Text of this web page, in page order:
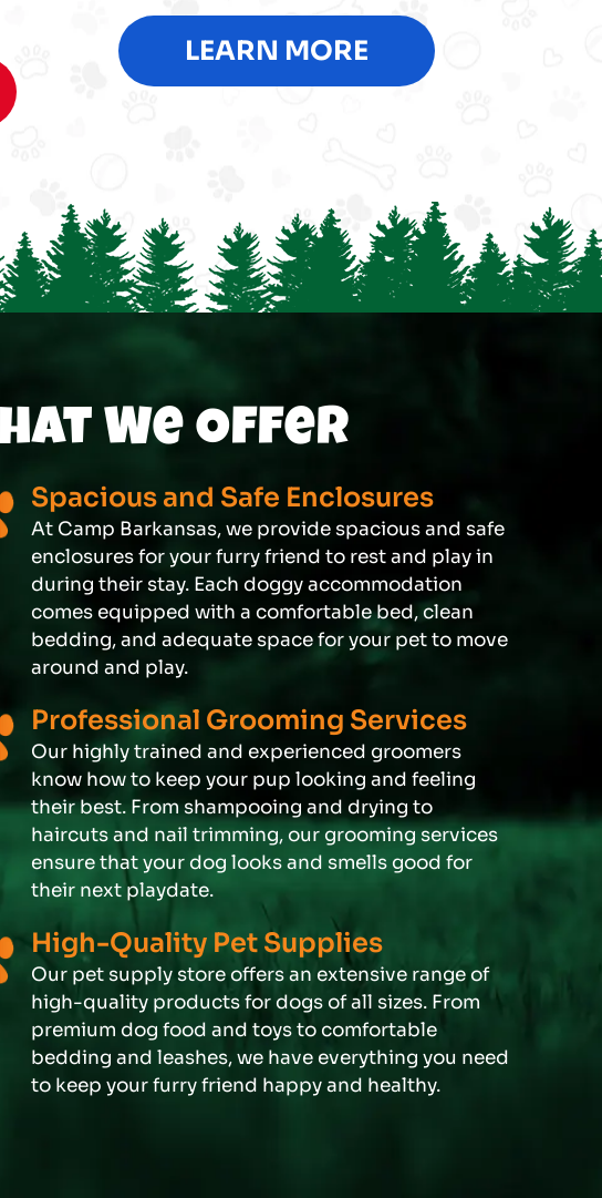
LEARN MORE
We Offer
Spacious and Safe Enclosures
At Camp Barkansas, we provide spacious and safe
enclosures for your furry friend to rest and play in
during their stay. Each doggy accommodation
comes equipped with a comfortable bed, clean
bedding, and adequate space for your pet to move
around and play.
Professional Grooming Services
Our highly trained and experienced groomers
know how to keep your pup looking and feeling
their best. From shampooing and drying to
haircuts and nail trimming, our grooming services
ensure that your dog looks and smells good for
their next playdate.
High-Quality Pet Supplies
Our pet supply store offers an extensive range of
high-quality products for dogs of all sizes. From
premium dog food and toys to comfortable
bedding and leashes, we have everything you need
to keep your furry friend happy and healthy.